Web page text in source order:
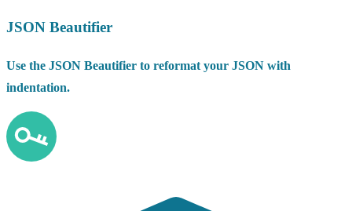
JSON Beautifier
Use the JSON Beautifier to reformat your JSON with
indentation.